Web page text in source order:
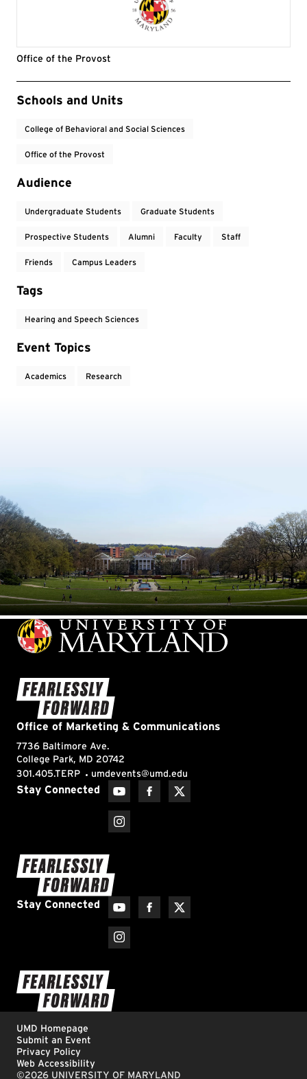
Office of the Provost
Event Tags
Schools and Units
College of Behavioral and Social Sciences
Office of the Provost
Audience
Undergraduate Students Graduate Students
Prospective Students Alumni Faculty Staff
Friends Campus Leaders
Tags
Hearing and Speech Sciences
Event Topics
Academics Research